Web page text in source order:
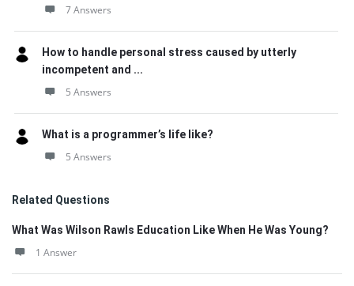
7 Answers
How to handle personal stress caused by utterly
incompetent and ...
5 Answers
What is a programmer’s life like?
5 Answers
Related Questions
What Was Wilson Rawls Education Like When He Was Young?
1 Answer